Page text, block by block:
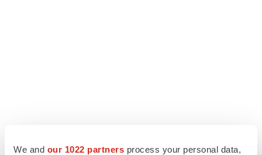
We and our 1022 partners process your personal data,